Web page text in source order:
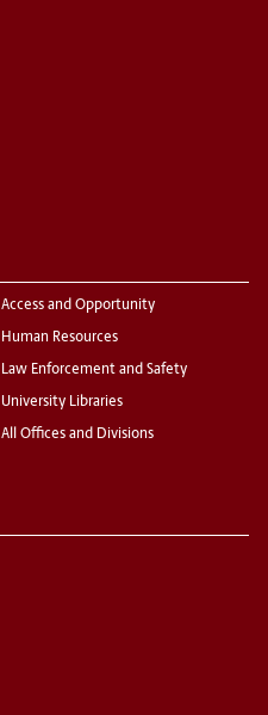
Access and Opportunity
Human Resources
Law Enforcement and Safety
University Libraries
All Offices and Divisions